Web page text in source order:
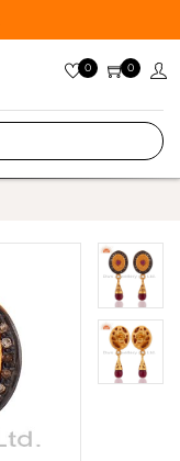
0 0